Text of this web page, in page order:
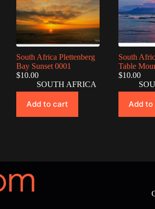
South Africa Plettenberg
Bay Sunset 0001
$10.00
SOUTH AFRICA
Add to cart
South
Table
$10.00
Add